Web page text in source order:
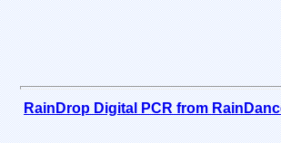
RainDrop Digital PCR from